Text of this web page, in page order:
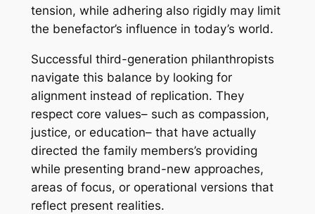
tension, while adhering also rigidly may limit
the benefactor’s influence in today’s world.
Successful third-generation philanthropists
navigate this balance by looking for
alignment instead of replication. They
respect core values– such as compassion,
justice, or education– that have actually
directed the family members’s providing
while presenting brand-new approaches,
areas of focus, or operational versions that
reflect present realities.